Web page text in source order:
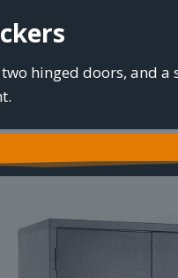
hinged doors, and a